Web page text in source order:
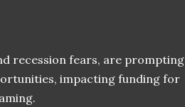
recession fears, are prompting
impacting funding for